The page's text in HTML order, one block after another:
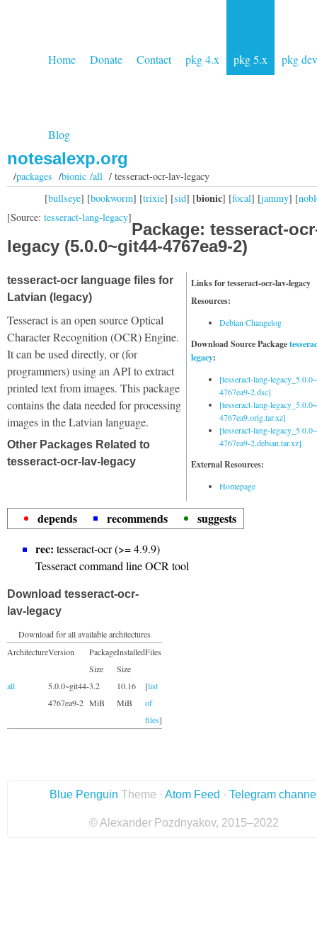
Home Donate Contact pkg 4.x pkg 5.x pkg dev
Blog
notesalexp.org
/packages /bionic /all/ tesseract-ocr-lav-legacy
[bullseye] [bookworm] [trixie] [sid] [bionic] [focal] [jammy] [
[Source: tesseract-lang-legacy]
Package: tesseract-
legacy (5.0.0~git44-4767ea9-2)
Links for tesseract-ocr-lav-legacy
Resources:
Debian Changelog
Download Source Package
legacy:
[tesseract-lang-
4767ea9-2.dsc]
[tesseract-lang-
4767ea9.orig.tar.xz]
[tesseract-lang-
4767ea9-2.debian.tar.xz]
External Resources:
Homepage
tesseract-ocr language files for
Latvian (legacy)
Tesseract is an open source Optical
Character Recognition (OCR) Engine.
It can be used directly, or (for
programmers) using an API to extract
printed text from images. This package
contains the data needed for processing
images in the Latvian language.
Other Packages Related to
tesseract-ocr-lav-legacy
depends recommends
suggests
rec: tesseract-ocr (>= 4.9.9)
Tesseract command line OCR tool
Download tesseract-ocr-
lav-legacy
Download for all available architectures
ArchitectureVersion
Package
Size
Installed
Size
Files
all
5.0.0~git44-
4767ea9-2
3.2
MiB
10.16
MiB
[list
of
files]
Blue Penguin Theme · Atom Feed · Telegram
© Alexander Pozdnyakov, 2015–2022